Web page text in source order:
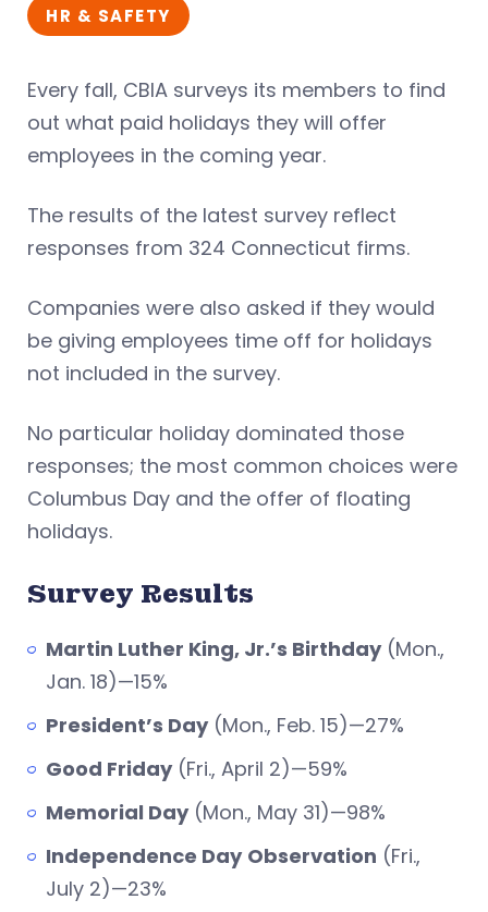
HR & SAFETY
Every fall, CBIA surveys its members to find
out what paid holidays they will offer
employees in the coming year.
The results of the latest survey reflect
responses from 324 Connecticut firms.
Companies were also asked if they would
be giving employees time off for holidays
not included in the survey.
No particular holiday dominated those
responses; the most common choices were
Columbus Day and the offer of floating
holidays.
Survey Results
Martin Luther King, Jr.’s Birthday(Mon.,
Jan. 18)—15%
President’s Day(Mon., Feb. 15)—27%
Good Friday(Fri., April 2)—59%
Memorial Day(Mon., May 31)—98%
Independence Day Observation (Fri.,
July 2)—23%